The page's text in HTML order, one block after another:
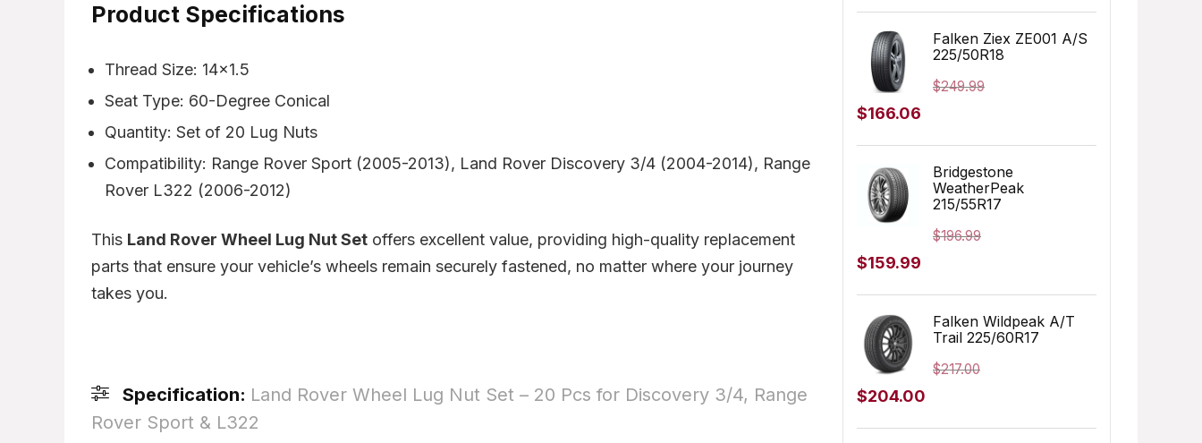
Product Specifications
Thread Size: 14×1.5
Seat Type: 60-Degree Conical
Quantity: Set of 20 Lug Nuts
Compatibility: Range Rover Sport (2005-2013), Land Rover Discovery 3/4 (2004-2014), Range
Rover L322 (2006-2012)
This Land Rover Wheel Lug Nut Set offers excellent value, providing high-quality replacement
parts that ensure your vehicle’s wheels remain securely fastened, no matter where your journey
takes you.
Specification: Land Rover Wheel Lug Nut Set – 20 Pcs for Discovery 3/4, Range
Rover Sport & L322
was:
$179.99.
$127.07.
Falken Ziex ZE001 A/S
225/50R18
$249.99
Original
was:
$249.99.
$166.06
is:
$166.06.
Bridgestone
WeatherPeak
215/55R17
$196.99
Original
was:
$196.99.
$159.99
is:
$159.99.
Falken Wildpeak A/T
Trail 225/60R17
$217.00
Original
$204.00